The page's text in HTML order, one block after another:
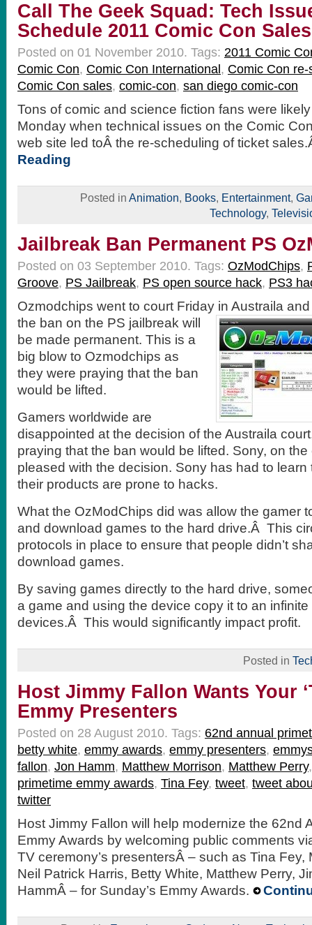
Call The Geek Squad: Tech
Schedule 2011 Comic Con Sales
Posted on 01 November 2010. Tags: 2011 Comic
Comic Con, Comic Con International , Comic Con
Comic Con sales, comic-con, san diego comic-con
Tons of comic and science fiction fans were
Monday when technical issues on the Comic
web site led toÂ the re-scheduling of ticket
Reading
Posted in Animation, Books, Entertainment,
Technology,
Jailbreak Ban Permanent PS
Posted on 03 September 2010. Tags: OzModChips,
Groove, PS Jailbreak, PS open source hack, PS3
Ozmodchips went to court Friday in Austraila
the ban on the PS jailbreak will
be made permanent. This is a
big blow to Ozmodchips as
they were praying that the ban
would be lifted.
Gamers worldwide are
disappointed at the decision of the Austraila
praying that the ban would be lifted. Sony, on
pleased with the decision. Sony has had to learn
their products are prone to hacks.
What the OzModChips did was allow the gamer
and download games to the hard drive.Â This
protocols in place to ensure that people didn’t
download games.
By saving games directly to the hard drive,
a game and using the device copy it to an
devices.Â This would significantly impact profit.
Posted in
Host Jimmy Fallon Wants Your
Emmy Presenters
Posted on 28 August 2010. Tags: 62nd annual
betty white, emmy awards, emmy presenters,
fallon, Jon Hamm, Matthew Morrison, Matthew Perry
primetime emmy awards, Tina Fey, tweet, tweet
twitter
Host Jimmy Fallon will help modernize the 62nd
Emmy Awards by welcoming public comments
TV ceremony’s presentersÂ – such as Tina Fey,
Neil Patrick Harris, Betty White, Matthew Perry,
HammÂ – for Sunday’s Emmy Awards.